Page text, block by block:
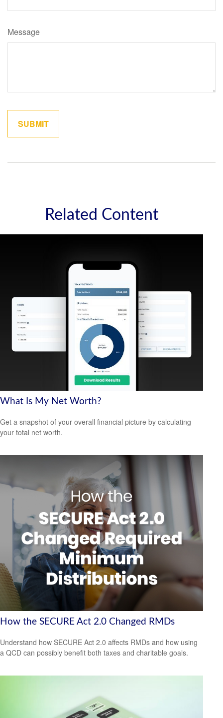
Message
Related Content
What Is My Net Worth?
Get a snapshot of your overall financial picture by calculating
your total net worth.
How the SECURE Act 2.0 Changed RMDs
Understand how SECURE Act 2.0 affects RMDs and how using
a QCD can possibly benefit both taxes and charitable goals.